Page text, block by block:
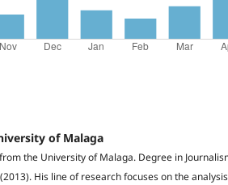
of Malaga
the University of Malaga. Degree in
His line of research focuses on the